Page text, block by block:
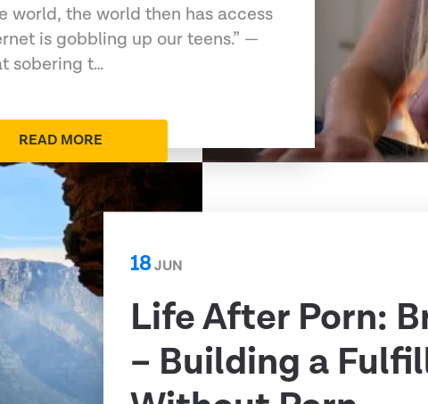
world, the world then has access
is gobbling up our teens.” —
sobering t…
READ MORE
18 JUN
Life After Porn:
– Building a